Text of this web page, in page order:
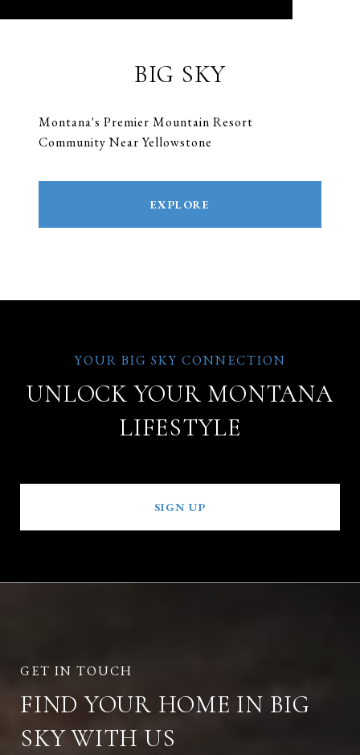
BIG SKY
Montana's Premier Mountain Resort
Community Near Yellowstone
EXPLORE
UNLOCK YOUR MONTANA
LIFESTYLE
SIGN UP
FIND YOUR HOME IN BIG
SKY WITH US